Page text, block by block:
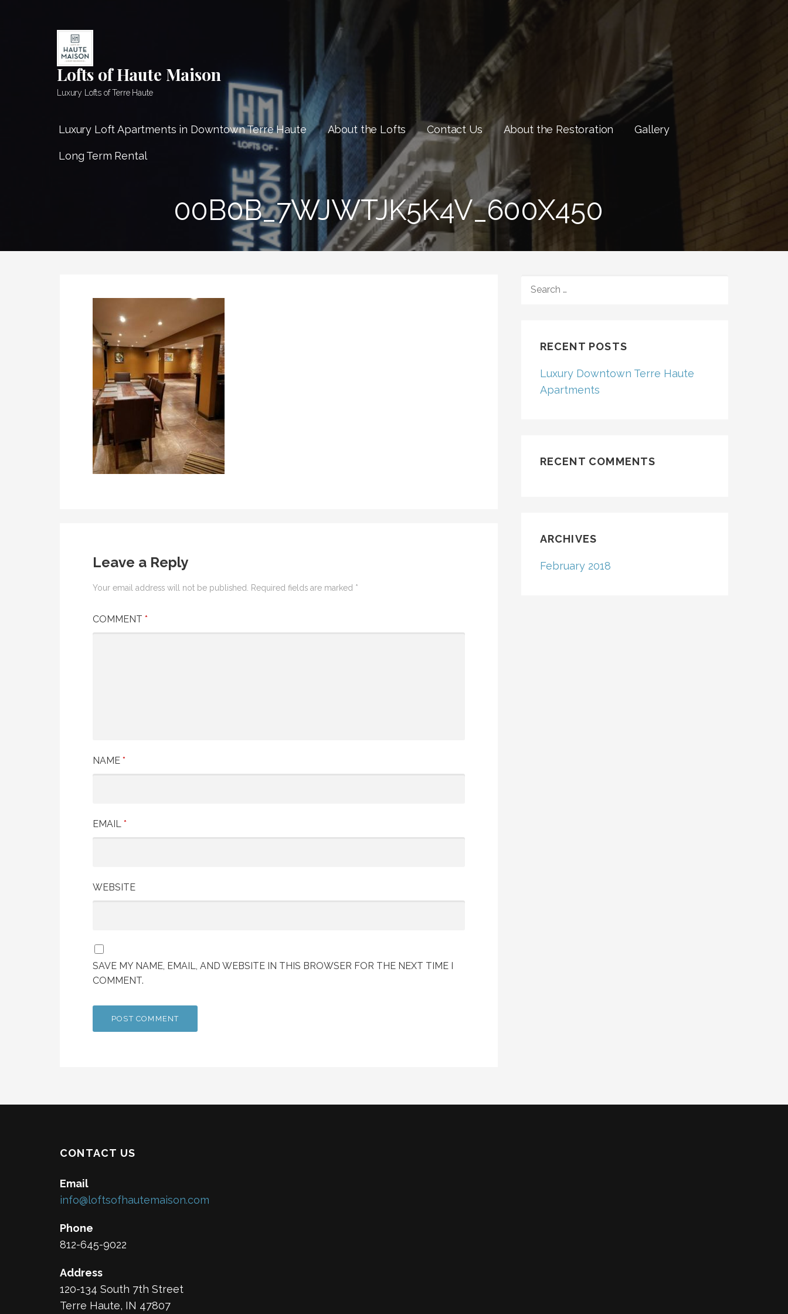
Lofts of Haute Maison
Luxury Lofts of Terre Haute
Luxury Loft Apartments in Downtown Terre Haute About the Lofts Contact Us About the Restoration Gallery
Long Term Rental
00B0B_7WJWTJK5K4V_600X450
Leave a Reply
Your email address will not be published. Required fields are marked *
COMMENT *
NAME *
EMAIL *
WEBSITE
SAVE MY NAME, EMAIL, AND WEBSITE IN THIS BROWSER FOR THE NEXT TIME I
COMMENT.
FOR:
RECENT POSTS
Luxury Downtown Terre Haute
Apartments
RECENT COMMENTS
ARCHIVES
February 2018
CONTACT US
Email
info@loftsofhautemaison.com
Phone
812-645-9022
Address
120-134 South 7th Street
Terre Haute, IN 47807